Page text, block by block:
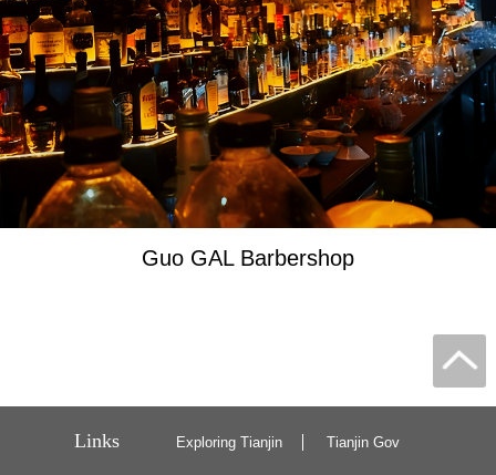
Guo GAL Barbershop
Links Exploring Tianjin Tianjin Gov